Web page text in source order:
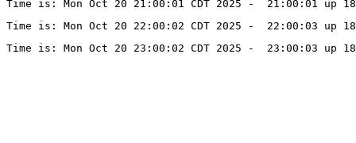
Time is: Mon Oct 20 21:00:01 CDT 2025 -  21:00:01
Time is: Mon Oct 20 22:00:02 CDT 2025 -  22:00:03
Time is: Mon Oct 20 23:00:02 CDT 2025 -  23:00:03